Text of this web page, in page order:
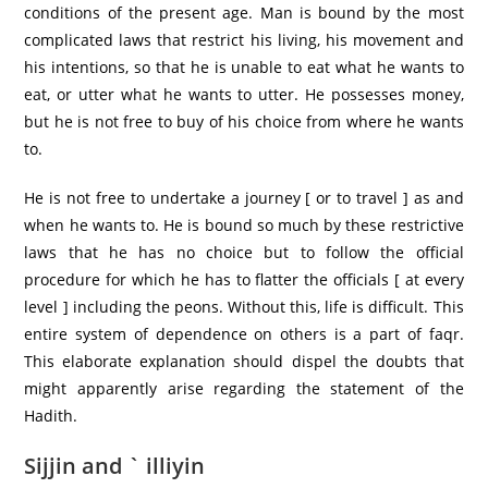
conditions of the present age. Man is bound by the most
complicated laws that restrict his living, his movement and
his intentions, so that he is unable to eat what he wants to
eat, or utter what he wants to utter. He possesses money,
but he is not free to buy of his choice from where he wants
to.
He is not free to undertake a journey [ or to travel ] as and
when he wants to. He is bound so much by these restrictive
laws that he has no choice but to follow the official
procedure for which he has to flatter the officials [ at every
level ] including the peons. Without this, life is difficult. This
entire system of dependence on others is a part of faqr.
This elaborate explanation should dispel the doubts that
might apparently arise regarding the statement of the
Hadith.
Sijjin and ` illiyin